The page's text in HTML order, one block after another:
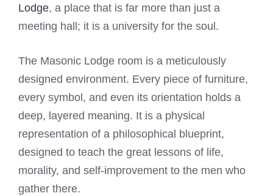
Lodge, a place that is far more than just a
meeting hall; it is a university for the soul.
The Masonic Lodge room is a meticulously
designed environment. Every piece of furniture,
every symbol, and even its orientation holds a
deep, layered meaning. It is a physical
representation of a philosophical blueprint,
designed to teach the great lessons of life,
morality, and self-improvement to the men who
gather there.